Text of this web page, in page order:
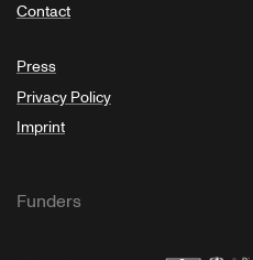
Contact
Press
Privacy Policy
Imprint
Funders